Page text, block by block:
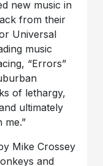
new music in
from their
Universal
music
“Errors”
of lethargy,
ultimately
me.”
Mike Crossey
and